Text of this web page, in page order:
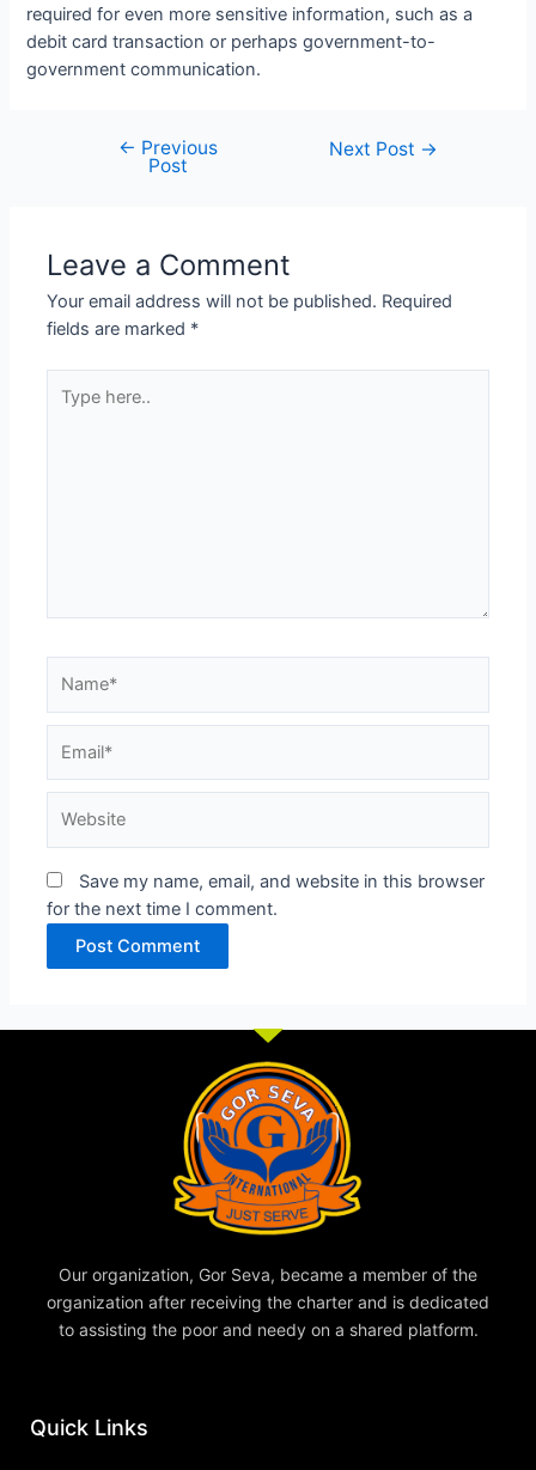
required for even more sensitive information, such as a
debit card transaction or perhaps government-to-
government communication.
← Previous
Post
Next Post →
Leave a Comment
Your email address will not be published. Required
fields are marked *
here..
Save my name, email, and website in this browser
for the next time I comment.
Our organization, Gor Seva, became a member of the
organization after receiving the charter and is dedicated
to assisting the poor and needy on a shared platform.
Quick Links